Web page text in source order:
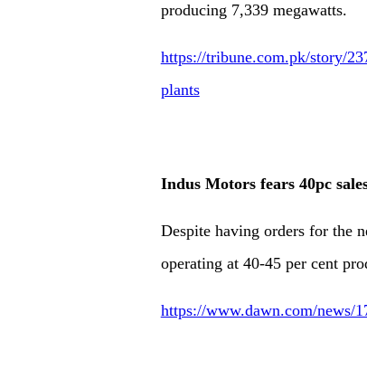
producing 7,339 megawatts.
https://tribune.com.pk/story/
plants
Indus Motors fears 40pc
Despite having orders for the
operating at 40-45 per cent
https://www.dawn.com/news/